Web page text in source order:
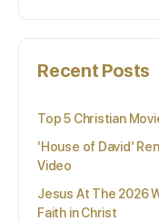
Recent Posts
Top 5 Christian
‘House of David’
Video
Jesus At The 2026
Faith in Christ